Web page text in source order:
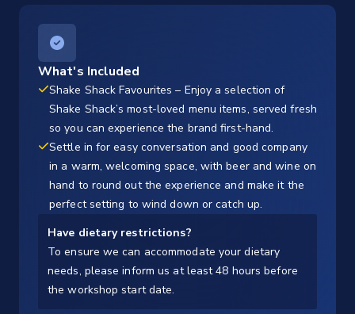
What's Included
Shake Shack Favourites – Enjoy a selection of
Shake Shack’s most-loved menu items, served fresh
so you can experience the brand first-hand.
Settle in for easy conversation and good company
in a warm, welcoming space, with beer and wine on
hand to round out the experience and make it the
perfect setting to wind down or catch up.
Have dietary restrictions?
To ensure we can accommodate your dietary
needs, please inform us at least 48 hours before
the workshop start date.